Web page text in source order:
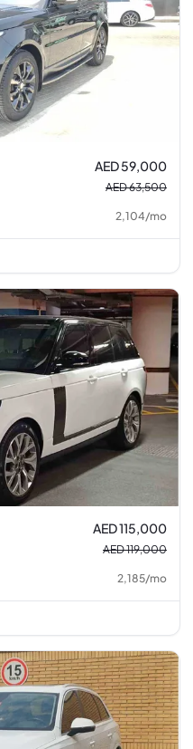
AED 59,000
AED 63,500
2,104/mo
AED 115,000
AED 119,000
2,185/mo